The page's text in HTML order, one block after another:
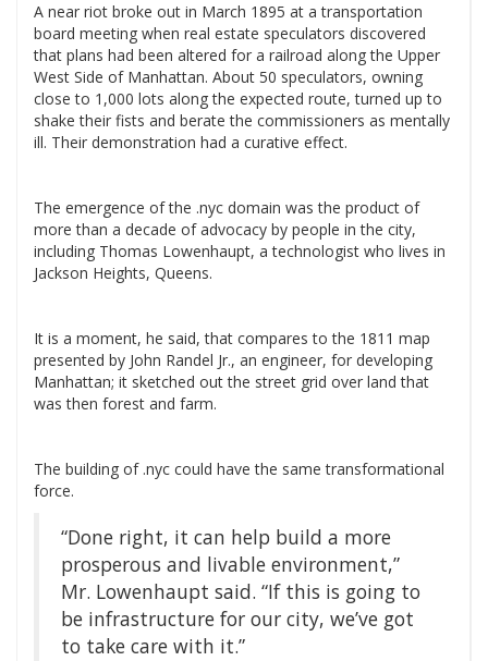
A near riot broke out in March 1895 at a transportation
board meeting when real estate speculators discovered
that plans had been altered for a railroad along the Upper
West Side of Manhattan. About 50 speculators, owning
close to 1,000 lots along the expected route, turned up to
shake their fists and berate the commissioners as mentally
ill. Their demonstration had a curative effect.
The emergence of the .nyc domain was the product of
more than a decade of advocacy by people in the city,
including Thomas Lowenhaupt, a technologist who lives in
Jackson Heights, Queens.
It is a moment, he said, that compares to the 1811 map
presented by John Randel Jr., an engineer, for developing
Manhattan; it sketched out the street grid over land that
was then forest and farm.
The building of .nyc could have the same transformational
force.
“Done right, it can help build a more
prosperous and livable environment,”
Mr. Lowenhaupt said. “If this is going to
be infrastructure for our city, we’ve got
to take care with it.”